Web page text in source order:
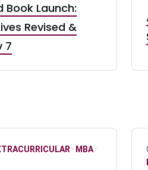
Book Launch:
Revised &
7
· MBA·